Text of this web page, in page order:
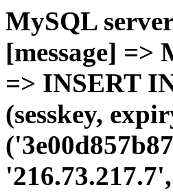
MySQL
[message]
=> INSERT
(sesskey,